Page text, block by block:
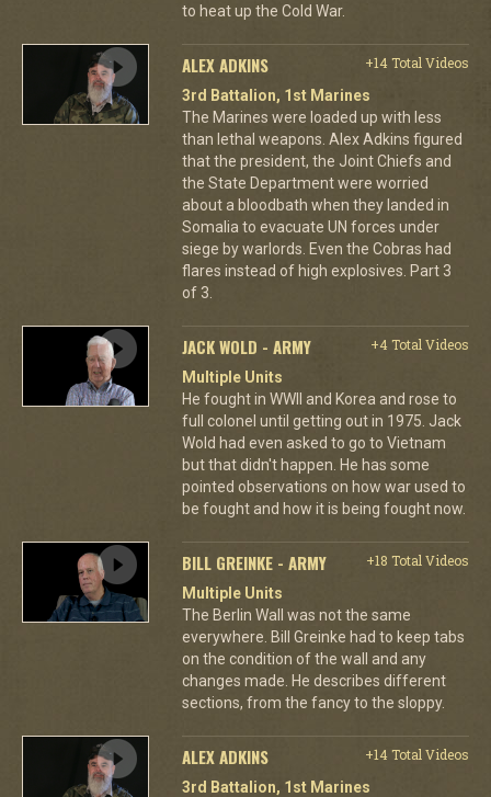
to heat up the Cold War.
ALEX ADKINS
+14 Total Videos
3rd Battalion, 1st Marines
The Marines were loaded up with less
than lethal weapons. Alex Adkins figured
that the president, the Joint Chiefs and
the State Department were worried
about a bloodbath when they landed in
Somalia to evacuate UN forces under
siege by warlords. Even the Cobras had
flares instead of high explosives. Part 3
of 3.
JACK WOLD - ARMY
+4 Total Videos
Multiple Units
He fought in WWII and Korea and rose to
full colonel until getting out in 1975. Jack
Wold had even asked to go to Vietnam
but that didn't happen. He has some
pointed observations on how war used to
be fought and how it is being fought now.
BILL GREINKE - ARMY
+18 Total Videos
Multiple Units
The Berlin Wall was not the same
everywhere. Bill Greinke had to keep tabs
on the condition of the wall and any
changes made. He describes different
sections, from the fancy to the sloppy.
ALEX ADKINS
+14 Total Videos
3rd Battalion, 1st Marines